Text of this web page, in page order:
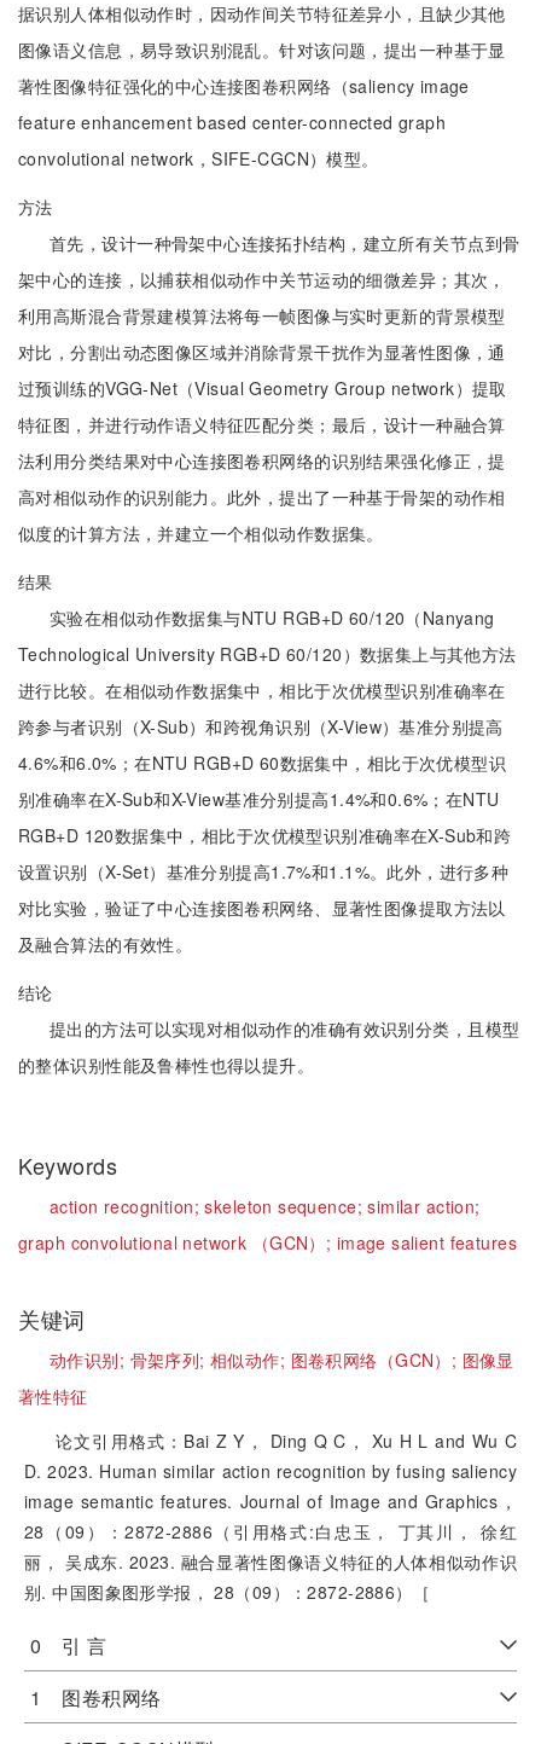
据识别人体相似动作时，因动作间关节特征差异小，且缺少其他
图像语义信息，易导致识别混乱。针对该问题，提出一种基于显
著性图像特征强化的中心连接图卷积网络（saliency image
feature enhancement based center-connected graph
convolutional network，SIFE-CGCN）模型。
方法
首先，设计一种骨架中心连接拓扑结构，建立所有关节点到骨
架中心的连接，以捕获相似动作中关节运动的细微差异；其次，
利用高斯混合背景建模算法将每一帧图像与实时更新的背景模型
对比，分割出动态图像区域并消除背景干扰作为显著性图像，通
过预训练的VGG-Net（Visual Geometry Group network）提取
特征图，并进行动作语义特征匹配分类；最后，设计一种融合算
法利用分类结果对中心连接图卷积网络的识别结果强化修正，提
高对相似动作的识别能力。此外，提出了一种基于骨架的动作相
似度的计算方法，并建立一个相似动作数据集。
结果
实验在相似动作数据集与NTU RGB+D 60/120（Nanyang
Technological University RGB+D 60/120）数据集上与其他方法
进行比较。在相似动作数据集中，相比于次优模型识别准确率在
跨参与者识别（X-Sub）和跨视角识别（X-View）基准分别提高
4.6%和6.0%；在NTU RGB+D 60数据集中，相比于次优模型识
别准确率在X-Sub和X-View基准分别提高1.4%和0.6%；在NTU
RGB+D 120数据集中，相比于次优模型识别准确率在X-Sub和跨
设置识别（X-Set）基准分别提高1.7%和1.1%。此外，进行多种
对比实验，验证了中心连接图卷积网络、显著性图像提取方法以
及融合算法的有效性。
结论
提出的方法可以实现对相似动作的准确有效识别分类，且模型
的整体识别性能及鲁棒性也得以提升。
Keywords
action recognition;skeleton sequence;similar action;
graph convolutional network （GCN）; image salient features
关键词
动作识别; 骨架序列;相似动作; 图卷积网络（GCN）; 图像显
著性特征
论文引用格式：Bai Z Y， Ding Q C， Xu H L and Wu C
D. 2023. Human similar action recognition by fusing saliency
image semantic features. Journal of Image and Graphics，
28（09）：2872-2886（引用格式:白忠玉， 丁其川， 徐红
丽， 吴成东. 2023. 融合显著性图像语义特征的人体相似动作识
别. 中国图象图形学报， 28（09）：2872-2886）［
0 引 言
1 图卷积网络